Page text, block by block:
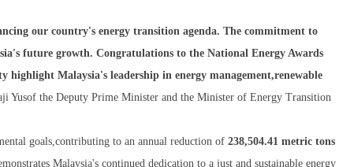
our country's energy transition agenda. The commitment to
future growth. Congratulations to the National Energy Awards
Malaysia's leadership in energy management,renewable
Yusof the Deputy Prime Minister and the Minister of Energy Transition
goals,contributing to an annual reduction of 238,504.41 metric tons
Malaysia's continued dedication to a just and sustainable energy